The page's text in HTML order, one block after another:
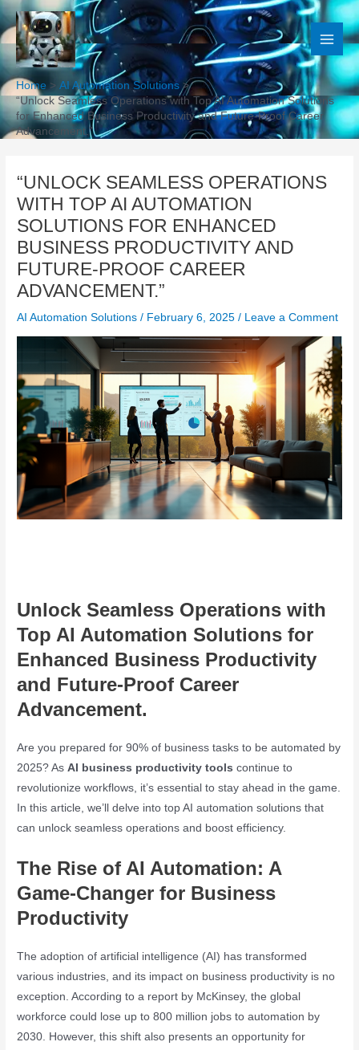
Skip
to
content
Home
AI Automation Solutions
“Unlock Seamless Operations with Top AI Automation Solutions
for Enhanced Business Productivity and Future-Proof Career
Advancement.”
“UNLOCK SEAMLESS OPERATIONS
WITH TOP AI AUTOMATION
SOLUTIONS FOR ENHANCED
BUSINESS PRODUCTIVITY AND
FUTURE-PROOF CAREER
ADVANCEMENT.”
AI Automation Solutions / February 6, 2025/ Leave a Comment
Unlock Seamless Operations with
Top AI Automation Solutions for
Enhanced Business Productivity
and Future-Proof Career
Advancement.
Are you prepared for 90% of business tasks to be automated by
2025? AsAI business productivity tools continue to
revolutionize workflows, it’s essential to stay ahead in the game.
In this article, we’ll delve into top AI automation solutions that
can unlock seamless operations and boost efficiency.
The Rise of AI Automation: A
Game-Changer for Business
Productivity
The adoption of artificial intelligence (AI) has transformed
various industries, and its impact on business productivity is no
exception. According to a report by McKinsey, the global
workforce could lose up to 800 million jobs to automation by
2030. However, this shift also presents an opportunity for